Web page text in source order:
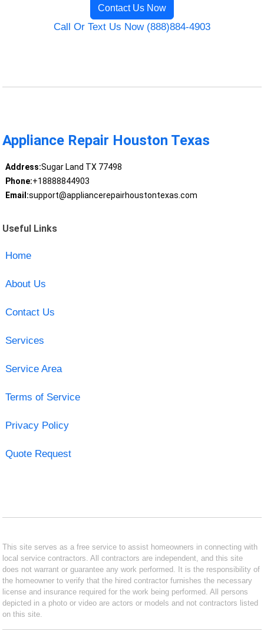
Contact Us Now
Call Or Text Us Now (888)884-4903
Appliance Repair Houston Texas
Address:Sugar Land TX 77498
Phone:+18888844903
Email:support@appliancerepairhoustontexas.com
Useful Links
Home
About Us
Contact Us
Services
Service Area
Terms of Service
Privacy Policy
Quote Request
This site serves as a free service to assist homeowners in connecting with
local service contractors. All contractors are independent, and this site
does not warrant or guarantee any work performed. It is the responsibility of
the homeowner to verify that the hired contractor furnishes the necessary
license and insurance required for the work being performed. All persons
depicted in a photo or video are actors or models and not contractors listed
on this site.